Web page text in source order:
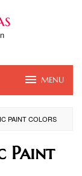
MENU
PAINT COLORS
Paint